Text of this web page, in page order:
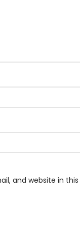
and website in